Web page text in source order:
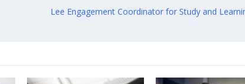
Lee Engagement Coordinator for Study and